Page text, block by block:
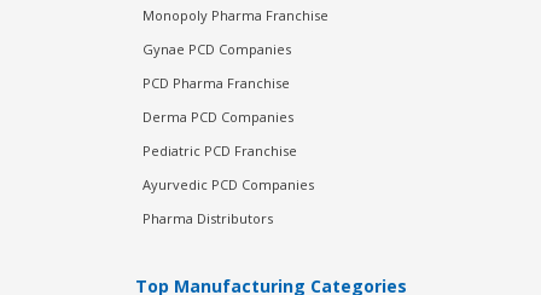
Monopoly Pharma Franchise
Gynae PCD Companies
PCD Pharma Franchise
Derma PCD Companies
Pediatric PCD Franchise
Ayurvedic PCD Companies
Pharma Distributors
Top Manufacturing Categories